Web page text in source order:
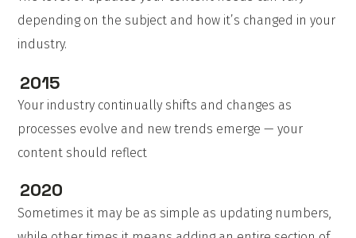
depending on the subject and how it’s changed in your
industry.
2015
Your industry continually shifts and changes as
processes evolve and new trends emerge — your
content should reflect
2020
Sometimes it may be as simple as updating numbers,